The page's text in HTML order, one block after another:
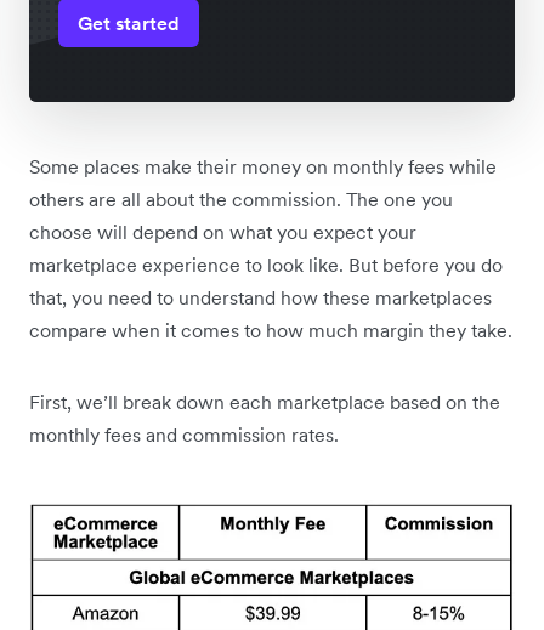
Get started
Some places make their money on monthly fees while
others are all about the commission. The one you
choose will depend on what you expect your
marketplace experience to look like. But before you do
that, you need to understand how these marketplaces
compare when it comes to how much margin they take.
First, we’ll break down each marketplace based on the
monthly fees and commission rates.